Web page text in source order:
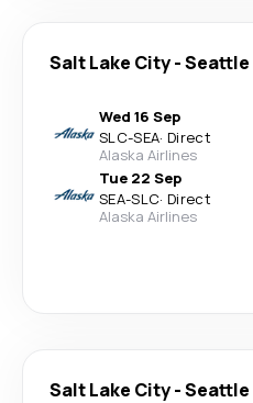
Salt Lake City-Seattle
Wed 16 Sep
SLC-SEA· Direct
Alaska Airlines
Tue 22 Sep
SEA-SLC· Direct
Alaska Airlines
Salt Lake City-Seattle